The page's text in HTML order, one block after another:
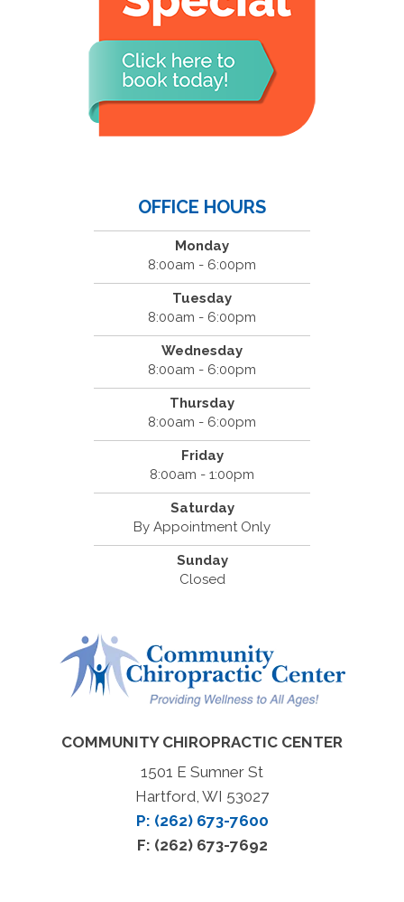
OFFICE HOURS
Monday
8:00am - 6:00pm
Tuesday
8:00am - 6:00pm
Wednesday
8:00am - 6:00pm
Thursday
8:00am - 6:00pm
Friday
8:00am - 1:00pm
Saturday
By Appointment Only
Sunday
Closed
COMMUNITY CHIROPRACTIC CENTER
1501 E Sumner St
Hartford, WI 53027
P: (262) 673-7600
F: (262) 673-7692